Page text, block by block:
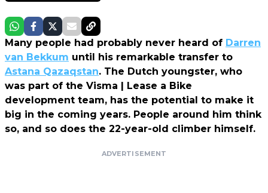
Many people had probably never heard of Darren
van Bekkum until his remarkable transfer to
Astana Qazaqstan. The Dutch youngster, who
was part of the Visma | Lease a Bike
development team, has the potential to make it
big in the coming years. People around him think
so, and so does the 22-year-old climber himself.
ADVERTISEMENT